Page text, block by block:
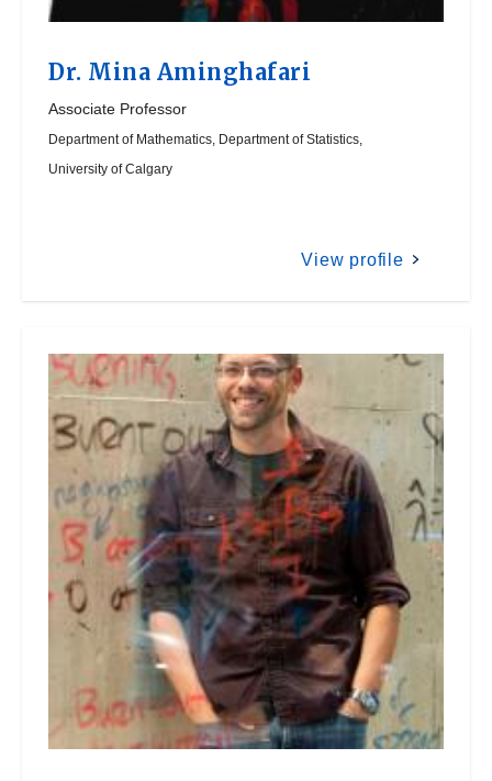
Dr. Mina Aminghafari
Associate Professor
Department of Mathematics, Department of Statistics,
University of Calgary
View profile